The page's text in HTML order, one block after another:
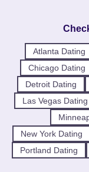
Atlanta Dating
Chicago Dating
Detroit Dating
Las Vegas Dating
New York Dating
Portland Dating